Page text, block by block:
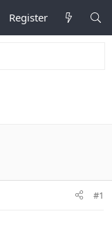
Register
#1